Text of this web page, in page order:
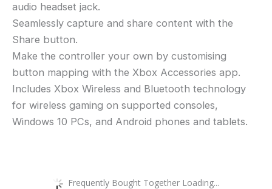
audio headset jack.
Seamlessly capture and share content with the
Share button.
Make the controller your own by customising
button mapping with the Xbox Accessories app.
Includes Xbox Wireless and Bluetooth technology
for wireless gaming on supported consoles,
Windows 10 PCs, and Android phones and tablets.
Frequently Bought Together Loading...